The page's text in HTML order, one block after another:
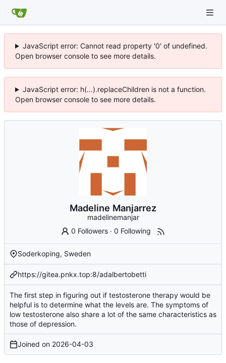
JavaScript error: Cannot read property '0' of undefined.
Open browser console to see more details.
JavaScript error: h(...).replaceChildren is not a function.
Open browser console to see more details.
Madeline Manjarrez
madelinemanjar
0 Followers ·0 Following
Soderkoping, Sweden
https://gitea.pnkx.top:8/adalbertobetti
The first step in figuring out if testosterone therapy would be
helpful is to determine what the levels are. The symptoms of
low testosterone also share a lot of the same characteristics as
those of depression.
Joined on 2026-04-03